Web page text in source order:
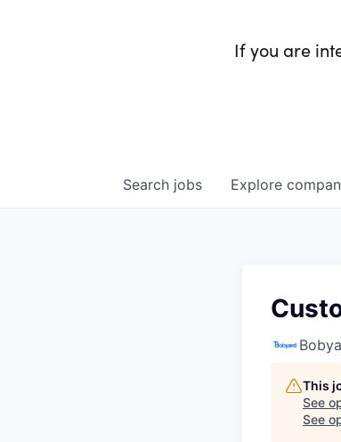
If you are
Search jobs Explore
This
See
See